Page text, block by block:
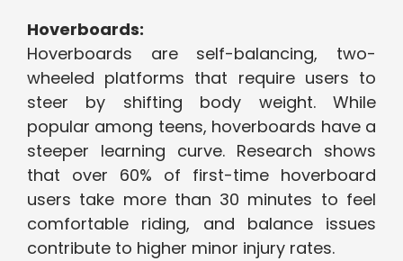
Hoverboards:
Hoverboards are self-balancing, two-
wheeled platforms that require users to
steer by shifting body weight. While
popular among teens, hoverboards have a
steeper learning curve. Research shows
that over 60% of first-time hoverboard
users take more than 30 minutes to feel
comfortable riding, and balance issues
contribute to higher minor injury rates.